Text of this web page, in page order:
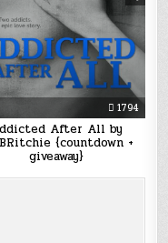
1794
After All by
{countdown +
giveaway}